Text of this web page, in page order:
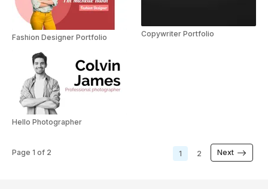
Fashion Designer Portfolio
Hello Photographer
Copywriter Portfolio
Page 1 of 2 1 2 Next